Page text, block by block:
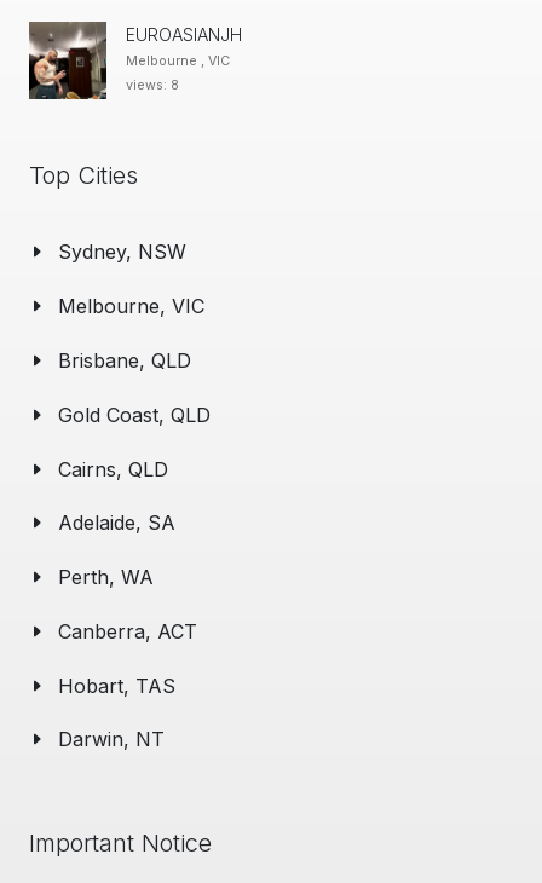
EUROASIANJH
Melbourne , VIC
views: 8
Top Cities
Sydney, NSW
Melbourne, VIC
Brisbane, QLD
Gold Coast, QLD
Cairns, QLD
Adelaide, SA
Perth, WA
Canberra, ACT
Hobart, TAS
Darwin, NT
Important Notice